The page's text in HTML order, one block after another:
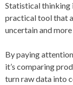
Statistical thinking
practical tool that
uncertain and
By paying
it’s comparing
turn raw data into